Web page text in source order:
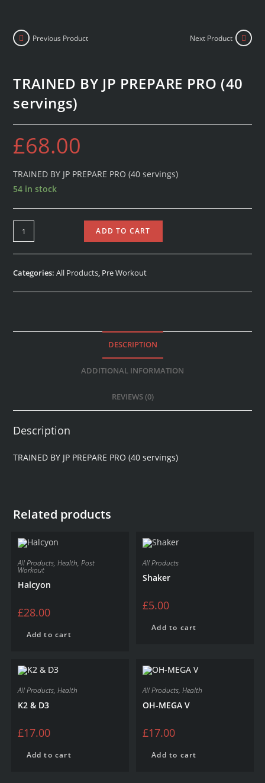
Previous Product Next Product
TRAINED BY JP PREPARE PRO (40
servings)
£68.00
TRAINED BY JP PREPARE PRO (40 servings)
54 in stock
ADD TO CART
Categories:All Products, Pre Workout
DESCRIPTION
ADDITIONAL INFORMATION
REVIEWS (0)
Description
TRAINED BY JP PREPARE PRO (40 servings)
Related products
All Products, Health, Post
Workout
Halcyon
£28.00
Add to cart
All Products
Shaker
£5.00
Add to cart
All Products, Health
K2 & D3
£17.00
Add to cart
All Products,Health
OH-MEGA V
£17.00
Add to cart